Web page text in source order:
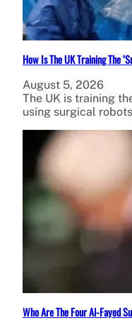
How Is The UK Training The
August 5, 2026
The UK is training
using surgical
Who Are The Four Al-Fayed